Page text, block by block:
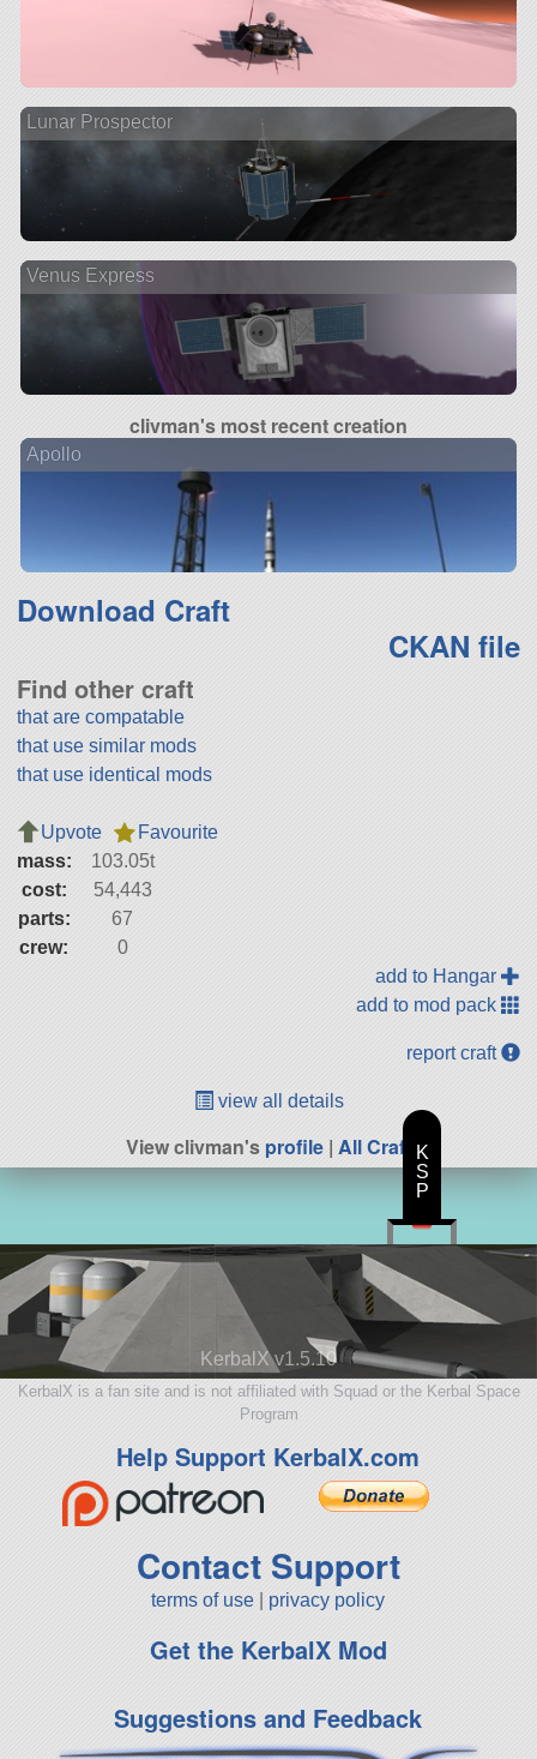
Lunar Prospector
Venus Express
clivman's most recent creation
Apollo
Download Craft
CKAN file
Find other craft
that are compatable
that use similar mods
that use identical mods
Upvote
Favourite
mass:
103.05t
cost:
54,443
parts:
67
crew:
0
add to Hangar
add to mod pack
report craft
view all details
View clivman'sprofile | All Craft
KerbalX v1.5.10
KerbalX is a fan site and is not affiliated with Squad or the Kerbal Space
Program
Help Support KerbalX.com
Contact Support
terms of use privacy policy
Get the KerbalX Mod
Suggestions and Feedback
K
S
P